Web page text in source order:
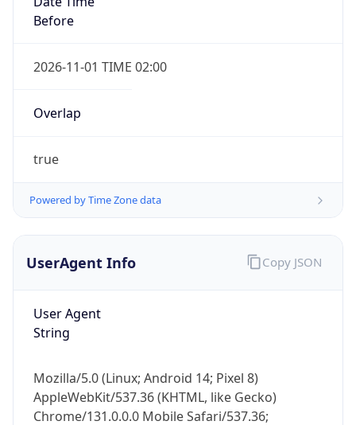
Before
2026-11-01 TIME 02:00
Overlap
true
Powered by Time Zone data
UserAgent Info
User Agent
String
Mozilla/5.0 (Linux; Android 14; Pixel 8)
AppleWebKit/537.36 (KHTML, like Gecko)
Chrome/131.0.0.0 Mobile Safari/537.36;
Copy JSON
IP Lookup on your phone
Check any IP address, see location and
security data, and get network details on the
Real-time Data
Not now